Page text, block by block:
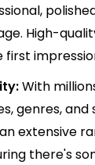
High-
With
genres, and
extensive
there's